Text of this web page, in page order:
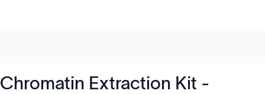
Chromatin Extraction Kit -